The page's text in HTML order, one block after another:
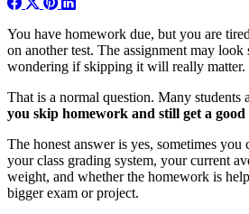
You have homework due, but you are
on another test. The assignment may
wondering if skipping it will really matter.
That is a normal question. Many students
you skip homework and still get a good
The honest answer is yes, sometimes you
your class grading system, your current
weight, and whether the homework is
bigger exam or project.